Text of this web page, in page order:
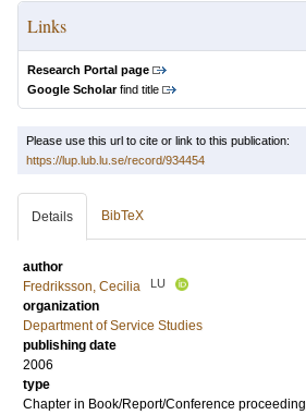
Links
Research Portal page
Google Scholarfind title
Please use this url to cite or link to this publication:
https://lup.lub.lu.se/record/934454
Details BibTeX
author
Fredriksson, Cecilia
LU
organization
Department of Service Studies
publishing date
2006
type
Chapter in Book/Report/Conference proceeding